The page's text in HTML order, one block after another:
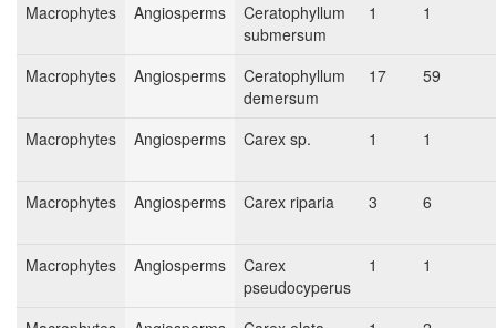
Macrophytes Angiosperms
Ceratophyllum
submersum
1 1
Macrophytes Angiosperms
Ceratophyllum
demersum
17 59
Macrophytes Angiosperms Carex sp. 1 1
Macrophytes Angiosperms Carex riparia 3 6
Macrophytes Angiosperms
Carex
pseudocyperus
1 1